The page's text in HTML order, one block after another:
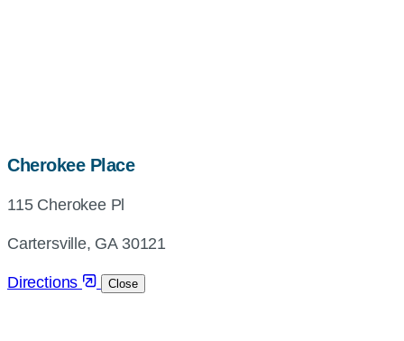
Cherokee Placemap,
directions
115 Cherokee Pl
Cartersville, GA 30121
Directions Close